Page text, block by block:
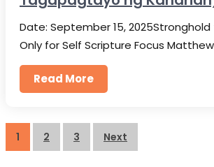
Date: September 15, 2025Stronghold
Only for Self Scripture Focus
Read More
Posts
1 2 3 Next